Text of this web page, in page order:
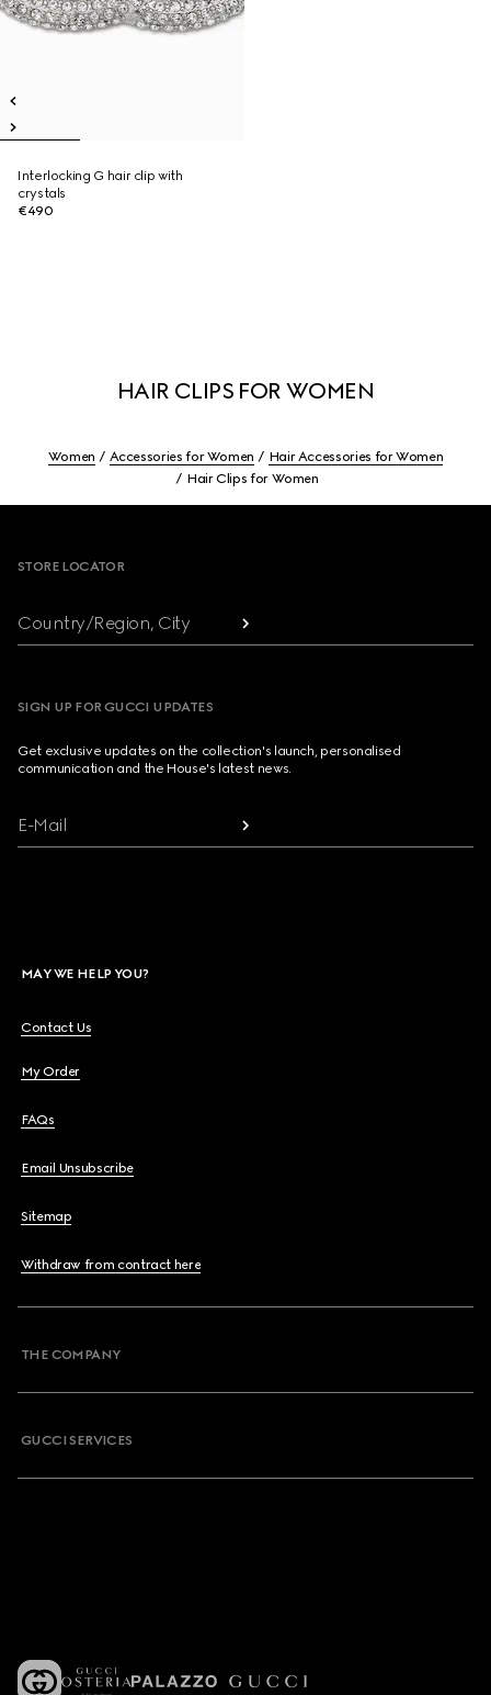
Interlocking G hair clip with
crystals
€490
HAIR CLIPS FOR WOMEN
Women Accessories for Women
Hair Accessories for Women
Hair Clips for Women
STORE LOCATOR
Country/Region, City
SIGN UP FOR GUCCI UPDATES
Get exclusive updates on the collection's launch, personalised
communication and the House's latest news.
E-Mail
MAY WE HELP YOU?
Contact Us
My Order
FAQs
Email Unsubscribe
Sitemap
Withdraw from contract here
THE COMPANY
GUCCI SERVICES